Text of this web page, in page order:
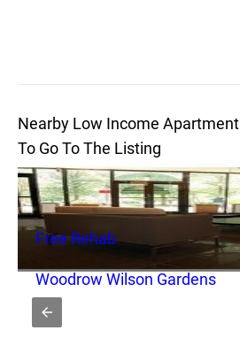
Nearby Low Income
To Go To The Listing
Free Rehab
Woodrow Wilson Gardens